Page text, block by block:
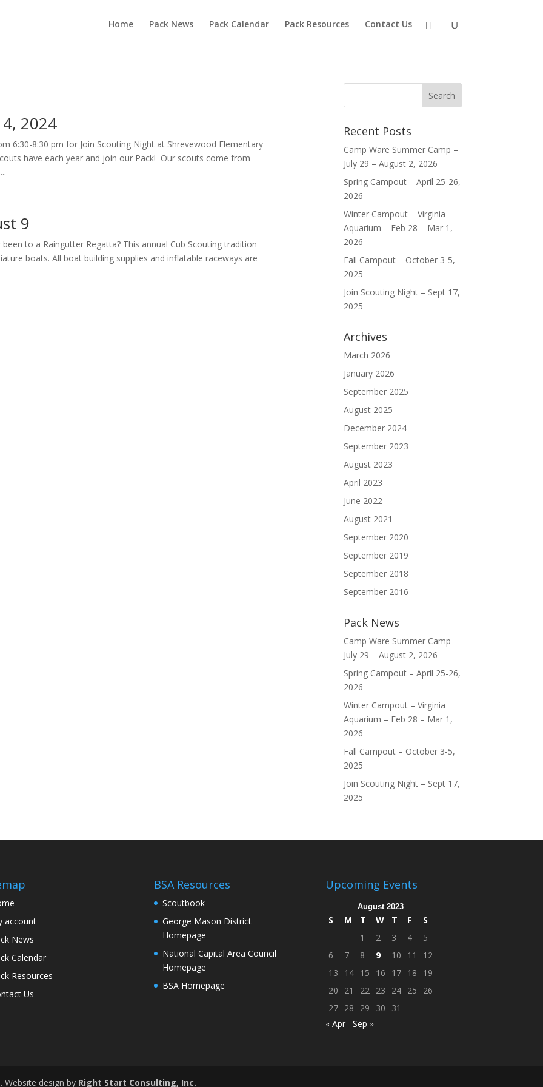
Home Pack News Pack Calendar Pack Resources Contact Us
2024
6:30-8:30 pm for Join Scouting Night at Shrevewood Elementary
have each year and join our Pack! Our scouts come from
9
to a Raingutter Regatta? This annual Cub Scouting tradition
boats. All boat building supplies and inflatable raceways are
Recent Posts
Camp Ware Summer Camp –
July 29 – August 2, 2026
Spring Campout – April 25-26,
2026
Winter Campout – Virginia
Aquarium – Feb 28 – Mar 1,
2026
Fall Campout – October 3-5,
2025
Join Scouting Night – Sept 17,
2025
Archives
March 2026
January 2026
September 2025
August 2025
December 2024
September 2023
August 2023
April 2023
June 2022
August 2021
September 2020
September 2019
September 2018
September 2016
Pack News
Camp Ware Summer Camp –
July 29 – August 2, 2026
Spring Campout – April 25-26,
2026
Winter Campout – Virginia
Aquarium – Feb 28 – Mar 1,
2026
Fall Campout – October 3-5,
2025
Join Scouting Night – Sept 17,
2025
account
News
Calendar
Resources
Us
BSA Resources
Scoutbook
George Mason District
Homepage
National Capital Area Council
Homepage
BSA Homepage
Upcoming Events
August 2023
S M T W T F
S
1
2 3 4
5
6
7 8 9 10 11
12
13
14 15 16 17 18
19
20
21 22 23 24 25
26
27 28 29 30
31
« Apr
Sep »
Website design by Right Start Consulting, Inc.